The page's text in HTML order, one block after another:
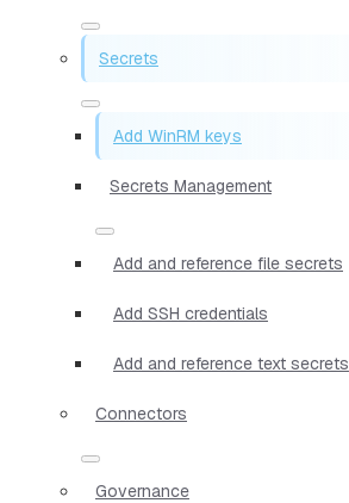
Secrets
Add WinRM keys
Secrets Management
Add and reference file secrets
Add SSH credentials
Add and reference text secrets
Connectors
Governance